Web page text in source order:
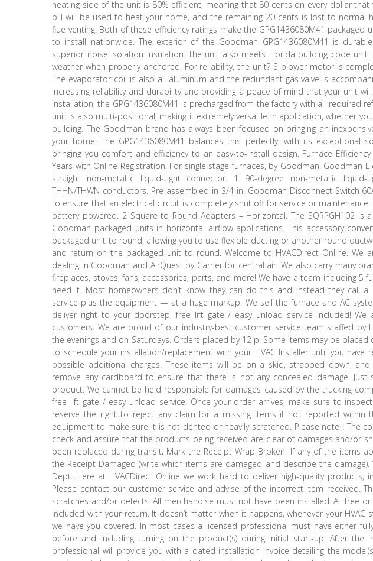
heating side of the unit is 80% efficient, meaning that 80 cents on every dollar
bill will be used to heat your home, and the remaining 20 cents is lost to normal
flue venting. Both of these efficiency ratings make the GPG1436080M41 packaged
to install nationwide. The exterior of the Goodman GPG1436080M41 is
superior noise isolation insulation. The unit also meets Florida building code unit
weather when properly anchored. For reliability, the unit? S blower motor is
The evaporator coil is also all-aluminum and the redundant gas valve is
increasing reliability and durability and providing a peace of mind that your unit
installation, the GPG1436080M41 is precharged from the factory with all required
unit is also multi-positional, making it extremely versatile in application, whether
building. The Goodman brand has always been focused on bringing an
your home. The GPG1436080M41 balances this perfectly, with its exceptional
bringing you comfort and efficiency to an easy-to-install design. Furnace
Years with Online Registration. For single stage furnaces, by Goodman. Goodman
straight non-metallic liquid-tight connector. 1 90-degree non-metallic
THHN/THWN conductors. Pre-assembled in 3/4 in. Goodman Disconnect Switch
to ensure that an electrical circuit is completely shut off for service or
battery powered. 2 Square to Round Adapters – Horizontal. The SQRPGH102
Goodman packaged units in horizontal airflow applications. This accessory
packaged unit to round, allowing you to use flexible ducting or another round
and return on the packaged unit to round. Welcome to HVACDirect Online. We
dealing in Goodman and AirQuest by Carrier for central air. We also carry many
fireplaces, stoves, fans, accessories, parts, and more! We have a team including 5
need it. Most homeowners don’t know they can do this and instead they call a
service plus the equipment — at a huge markup. We sell the furnace and AC
deliver right to your doorstep, free lift gate / easy unload service included!
customers. We are proud of our industry-best customer service team staffed by
the evenings and on Saturdays. Orders placed by 12 p. Some items may be
to schedule your installation/replacement with your HVAC Installer until you have
possible additional charges. These items will be on a skid, strapped down,
remove any cardboard to ensure that there is not any concealed damage.
product. We cannot be held responsible for damages caused by the trucking
free lift gate / easy unload service. Once your order arrives, make sure to
reserve the right to reject any claim for a missing items if not reported within
equipment to make sure it is not dented or heavily scratched. Please note : The
check and assure that the products being received are clear of damages and/or
been replaced during transit; Mark the Receipt Wrap Broken. If any of the items
the Receipt Damaged (write which items are damaged and describe the
Dept. Here at HVACDirect Online we work hard to deliver high-quality products,
Please contact our customer service and advise of the incorrect item received.
scratches and/or defects. All merchandise must not have been installed. All free
included with your return. It doesn’t matter when it happens, whenever your HVAC
we have you covered. In most cases a licensed professional must have either
before and including turning on the product(s) during initial start-up. After the
professional will provide you with a dated installation invoice detailing the